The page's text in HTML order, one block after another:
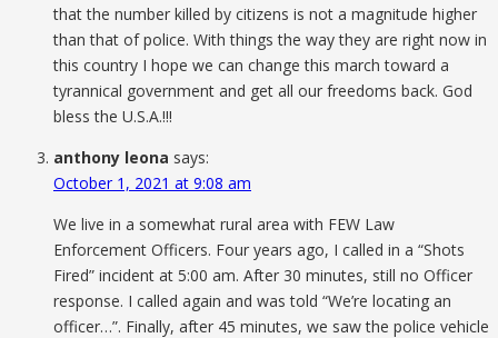
that the number killed by citizens is not a magnitude higher
than that of police. With things the way they are right now in
this country I hope we can change this march toward a
tyrannical government and get all our freedoms back. God
bless the U.S.A.!!!
anthony leona says:
October 1, 2021 at 9:08 am
We live in a somewhat rural area with FEW Law
Enforcement Officers. Four years ago, I called in a “Shots
Fired” incident at 5:00 am. After 30 minutes, still no Officer
response. I called again and was told “We’re locating an
officer…”. Finally, after 45 minutes, we saw the police vehicle